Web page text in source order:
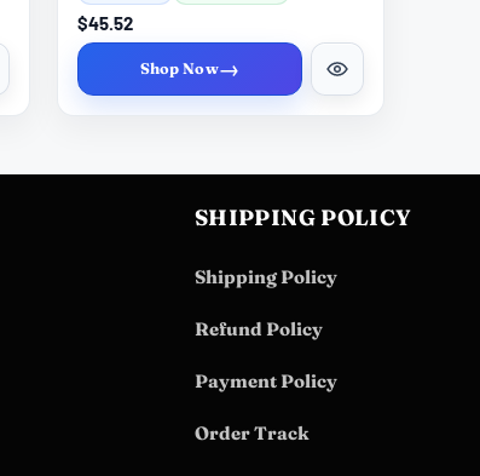
$45.52
Shop Now→
SHIPPING POLICY
Shipping Policy
Refund Policy
Payment Policy
Order Track